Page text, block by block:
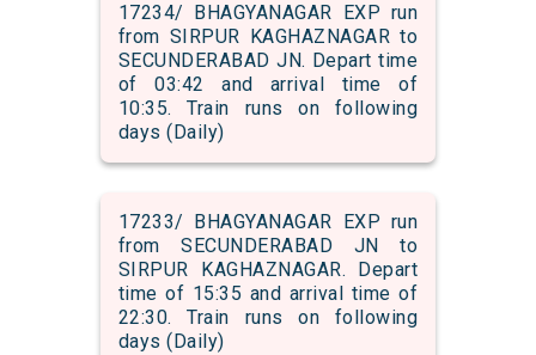
17234/ BHAGYANAGAR EXP run
from SIRPUR KAGHAZNAGAR to
SECUNDERABAD JN. Depart time
of 03:42 and arrival time of
10:35. Train runs on following
days (Daily)
17233/ BHAGYANAGAR EXP run
from SECUNDERABAD JN to
SIRPUR KAGHAZNAGAR. Depart
time of 15:35 and arrival time of
22:30. Train runs on following
days (Daily)